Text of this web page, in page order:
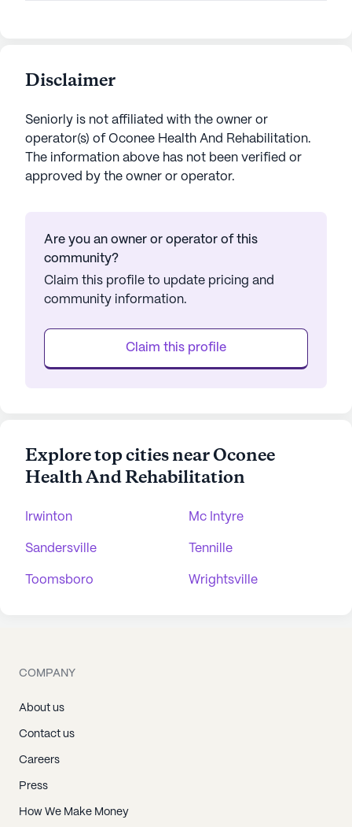
Disclaimer
Seniorly is not affiliated with the owner or
operator(s) of Oconee Health And Rehabilitation.
The information above has not been verified or
approved by the owner or operator.
Are you an owner or operator of this
community?
Claim this profile to update pricing and
community information.
Claim this profile
Explore top cities near Oconee
Health And Rehabilitation
Irwinton Mc Intyre
Sandersville Tennille
Toomsboro Wrightsville
COMPANY
About us
Contact us
Careers
Press
How We Make Money